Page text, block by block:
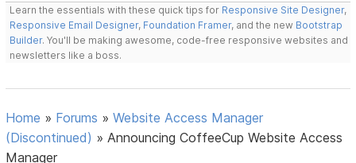
Learn the essentials with these quick tips for Responsive Site Designer,
Responsive Email Designer, Foundation Framer, and the new Bootstrap
Builder. You'll be making awesome, code-free responsive websites and
newsletters like a boss.
Home » Forums »Website Access Manager
(Discontinued) » Announcing CoffeeCup Website Access
Manager